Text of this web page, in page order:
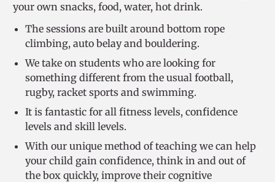
your own snacks, food, water, hot drink.
The sessions are built around bottom rope
climbing, auto belay and bouldering.
We take on students who are looking for
something different from the usual football,
rugby, racket sports and swimming.
It is fantastic for all fitness levels, confidence
levels and skill levels.
With our unique method of teaching we can help
your child gain confidence, think in and out of
the box quickly, improve their cognitive